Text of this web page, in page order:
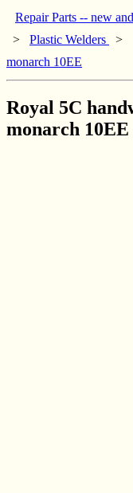
Repair Parts -- new
> Plastic Welders >
monarch 10EE
Royal 5C
monarch 10EE